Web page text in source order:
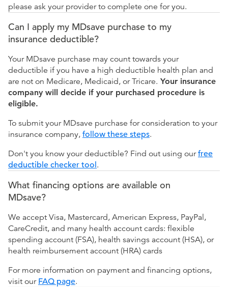
please ask your provider to complete one for you.
Can I apply my MDsave purchase to my
insurance deductible?
Your MDsave purchase may count towards your
deductible if you have a high deductible health plan and
are not on Medicare, Medicaid, or Tricare. Your insurance
company will decide if your purchased procedure is
eligible.
To submit your MDsave purchase for consideration to your
insurance company, follow these steps.
Don't you know your deductible? Find out using ourfree
deductible checker tool.
What financing options are available on
MDsave?
We accept Visa, Mastercard, American Express, PayPal,
CareCredit, and many health account cards: flexible
spending account (FSA), health savings account (HSA), or
health reimbursement account (HRA) cards
For more information on payment and financing options,
visit our FAQ page.